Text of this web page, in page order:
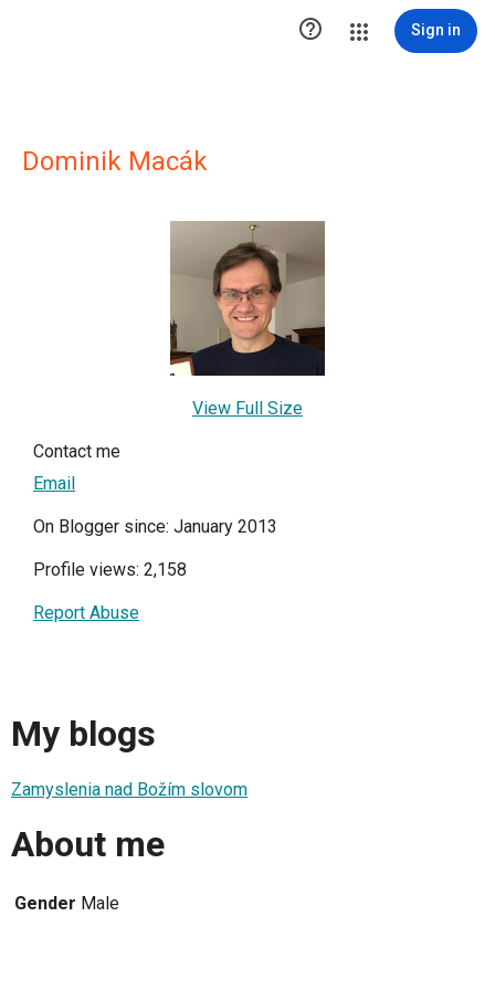
 Sign in
Dominik Macák
View Full Size
Contact me
Email
On Blogger since: January 2013
Profile views: 2,158
Report Abuse
My blogs
Zamyslenia nad Božím slovom
About me
Gender Male